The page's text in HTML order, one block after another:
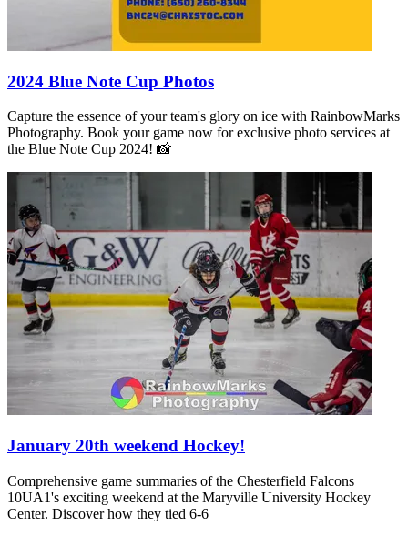
2024 Blue Note Cup Photos
Capture the essence of your team's glory on ice with RainbowMarks
Photography. Book your game now for exclusive photo services at
the Blue Note Cup 2024! 📸
January 20th weekend Hockey!
Comprehensive game summaries of the Chesterfield Falcons
10UA1's exciting weekend at the Maryville University Hockey
Center. Discover how they tied 6-6